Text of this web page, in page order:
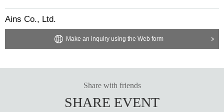
Ains Co., Ltd.
Make an inquiry using the Web form
Share with friends
SHARE EVENT